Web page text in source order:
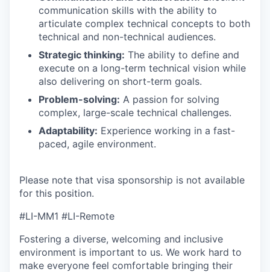
communication skills with the ability to
articulate complex technical concepts to both
technical and non-technical audiences.
Strategic thinking: The ability to define and
execute on a long-term technical vision while
also delivering on short-term goals.
Problem-solving: A passion for solving
complex, large-scale technical challenges.
Adaptability: Experience working in a fast-
paced, agile environment.
Please note that visa sponsorship is not available
for this position.
#LI-MM1 #LI-Remote
Fostering a diverse, welcoming and inclusive
environment is important to us. We work hard to
make everyone feel comfortable bringing their